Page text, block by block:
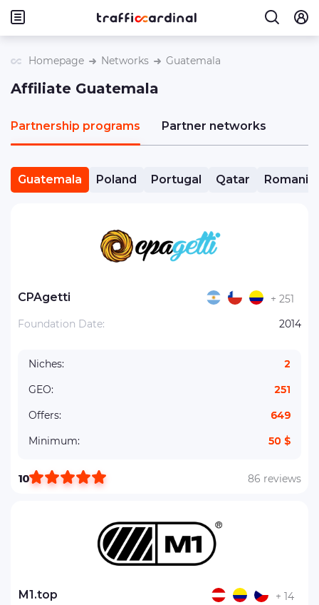
Homepage Networks Guatemala
Affiliate Guatemala
Partnership programs Partner networks
Guatemala Poland Portugal Qatar Romania
CPAgetti
Foundation Date: 2014
+ 251
Niches:
2
GEO:
251
Offers:
649
Minimum:
50 $
10 86 reviews
М1.top + 14